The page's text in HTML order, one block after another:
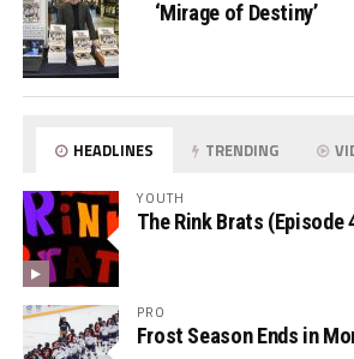
‘Mirage of Destiny’
HEADLINES TRENDING
YOUTH
The Rink Brats (Episode
PRO
Frost Season Ends in